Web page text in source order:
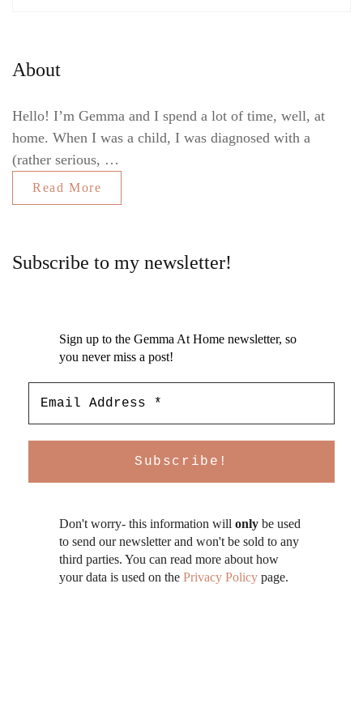
About
Hello! I’m Gemma and I spend a lot of time, well, at
home. When I was a child, I was diagnosed with a
(rather serious, …
Read More
Subscribe to my newsletter!
Sign up to the Gemma At Home newsletter, so
you never miss a post!
Don't worry- this information will only be used
to send our newsletter and won't be sold to any
third parties. You can read more about how
your data is used on the Privacy Policy page.